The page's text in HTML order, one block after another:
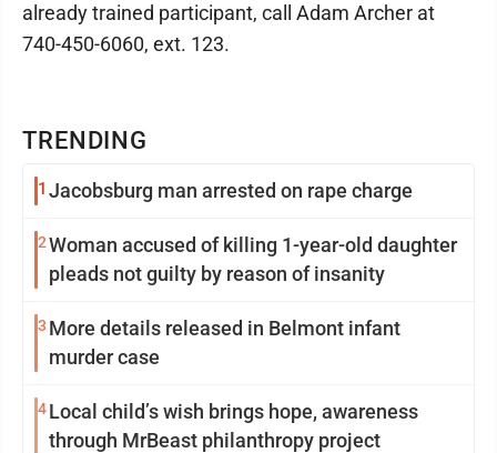
TRENDING
1 Jacobsburg man arrested on rape charge
2Woman accused of killing 1-year-old daughter
pleads not guilty by reason of insanity
3 More details released in Belmont infant
murder case
4Local child’s wish brings hope, awareness
through MrBeast philanthropy project
already trained participant, call Adam Archer at
740-450-6060, ext. 123.